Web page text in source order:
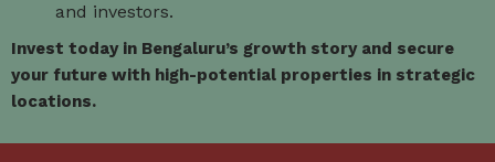
and investors.
Invest today in Bengaluru’s growth story and secure
your future with high-potential properties in strategic
locations.